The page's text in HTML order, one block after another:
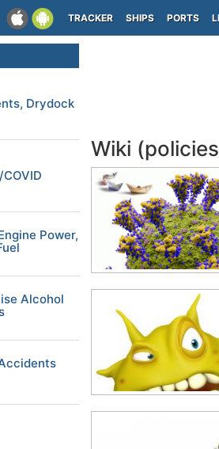
TRACKER SHIPS PORTS
Wiki
Drydock
Power,
Alcohol